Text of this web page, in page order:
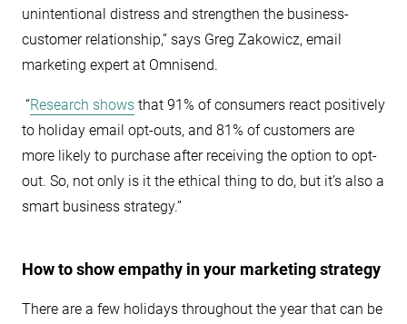
unintentional distress and strengthen the business-
customer relationship,” says Greg Zakowicz, email
marketing expert at Omnisend.
“Research shows that 91% of consumers react positively
to holiday email opt-outs, and 81% of customers are
more likely to purchase after receiving the option to opt-
out. So, not only is it the ethical thing to do, but it’s also a
smart business strategy.”
How to show empathy in your marketing strategy
There are a few holidays throughout the year that can be